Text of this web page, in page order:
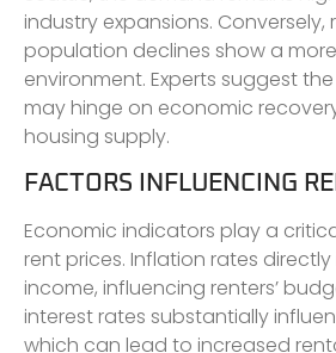
industry expansions. Conversely,
population declines show a
environment. Experts suggest
may hinge on economic
housing supply.
FACTORS INFLUENCING
Economic indicators play a
rent prices. Inflation rates
income, influencing renters’
interest rates substantially
which can lead to increased